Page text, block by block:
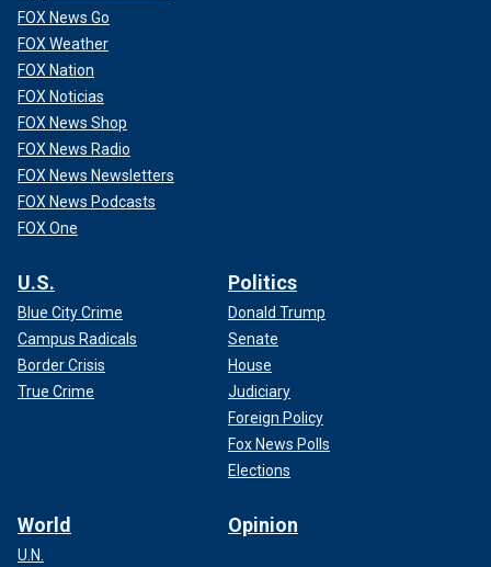
FOX News Go
FOX Weather
FOX Nation
FOX Noticias
FOX News Shop
FOX News Radio
FOX News Newsletters
FOX News Podcasts
FOX One
U.S.
Blue City Crime
Campus Radicals
Border Crisis
True Crime
Politics
Donald Trump
Senate
House
Judiciary
Foreign Policy
Fox News Polls
Elections
World
U.N.
Opinion